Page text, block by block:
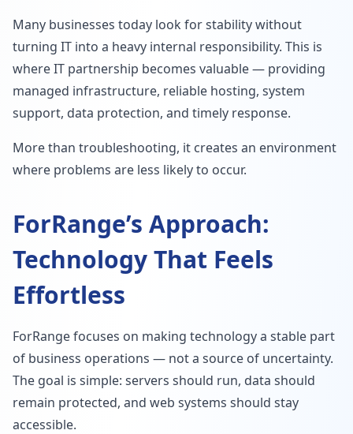
Many businesses today look for stability without
turning IT into a heavy internal responsibility. This is
where IT partnership becomes valuable — providing
managed infrastructure, reliable hosting, system
support, data protection, and timely response.
More than troubleshooting, it creates an environment
where problems are less likely to occur.
ForRange’s Approach:
Technology That Feels
Effortless
ForRange focuses on making technology a stable part
of business operations — not a source of uncertainty.
The goal is simple: servers should run, data should
remain protected, and web systems should stay
accessible.